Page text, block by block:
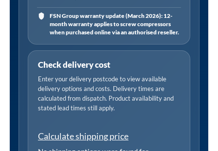
FSN Group warranty update (March 2026): 12-
month warranty applies to screw compressors
when purchased online via an authorised reseller.
Check delivery cost
Enter your delivery postcode to view available
delivery options and costs. Delivery times are
calculated from dispatch. Product availability and
stated lead times still apply.
Calculate shipping price
On
Connector
quantity